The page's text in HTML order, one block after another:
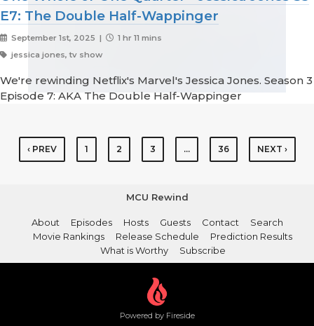
E7: The Double Half-Wappinger
September 1st, 2025 |
1 hr 11 mins
jessica jones, tv show
We're rewinding Netflix's Marvel's Jessica Jones. Season 3
Episode 7: AKA The Double Half-Wappinger
‹ PREV 1 2 3 … 36 NEXT ›
MCU Rewind
About Episodes Hosts Guests Contact
Search
Movie Rankings
Release Schedule
Prediction Results
What is Worthy
Subscribe
Powered by Fireside